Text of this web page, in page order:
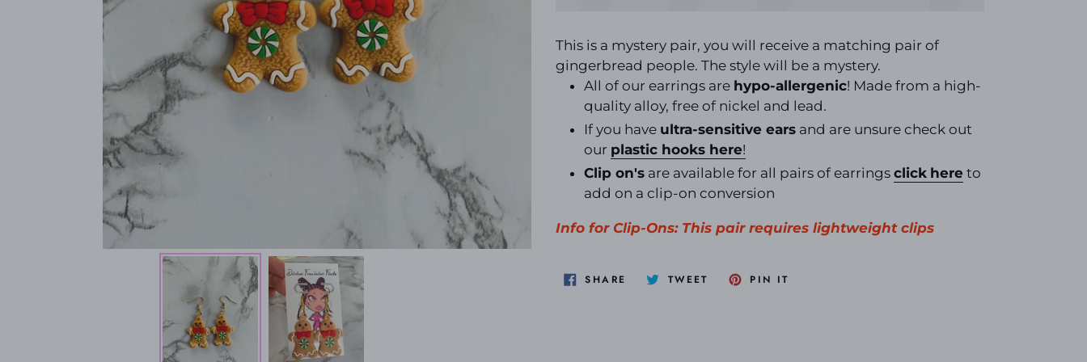
product
to
your
This is a mystery pair, you will receive a matching pair of
gingerbread people. The style will be a mystery.
All of our earrings are hypo-allergenic! Made from a high-
quality alloy, free of nickel and lead.
If you have ultra-sensitive ears and are unsure check out
our plastic hooks here!
Clip on's are available for all pairs of earrings click here to
add on a clip-on conversion
Info for Clip-Ons: This pair requires lightweight clips
SHARE SHARE TWEET TWEET PIN IT